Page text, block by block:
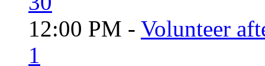
12:00 PM - Volunteer
1